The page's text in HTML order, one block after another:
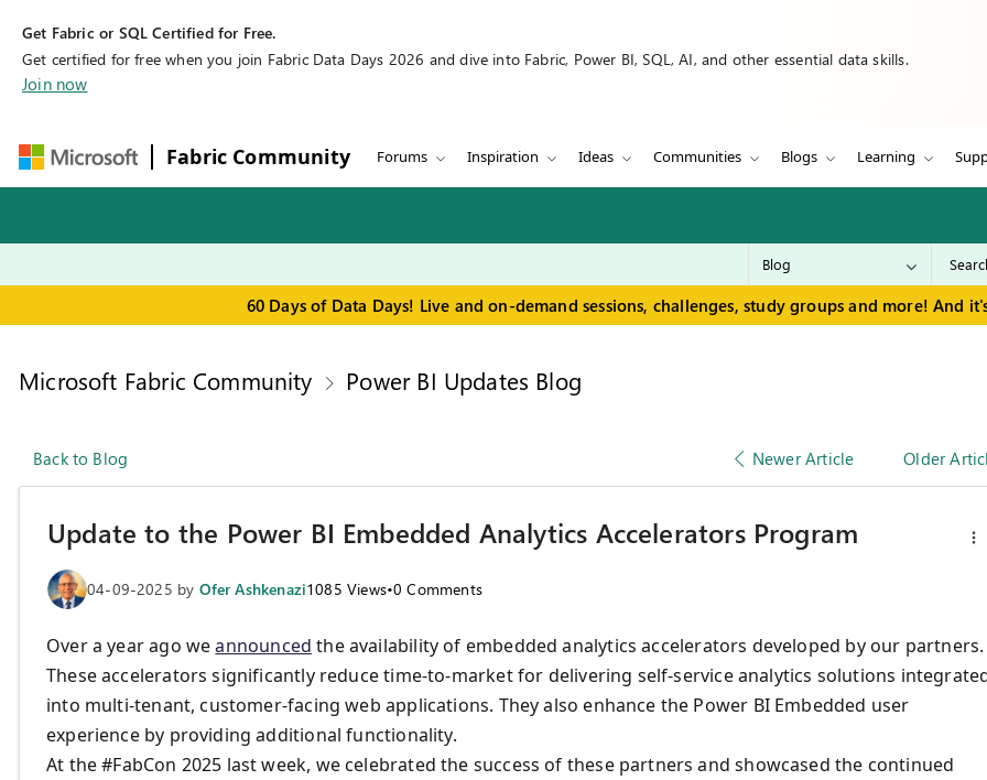
Get Fabric or SQL Certified for Free.
Get certified for free when you join Fabric Data Days 2026 and dive into Fabric, Power BI, SQL, AI, and other essential data skills.
Join now
Fabric Community Forums Inspiration Ideas Communities Blogs Learning
60 Days of Data Days! Live and on-demand sessions, challenges, study groups and more! And
Microsoft Fabric Community Power BI Updates Blog
Back to Blog Newer Article Older
Update to the Power BI Embedded Analytics Accelerators Program
04-09-2025 by Ofer Ashkenazi1085 Views•0 Comments
Over a year ago weannounced the availability of embedded analytics accelerators developed by our partners.
These accelerators significantly reduce time-to-market for delivering self-service analytics solutions
into multi-tenant, customer-facing web applications. They also enhance the Power BI Embedded user
experience by providing additional functionality.
At the #FabCon 2025 last week, we celebrated the success of these partners and showcased the continued